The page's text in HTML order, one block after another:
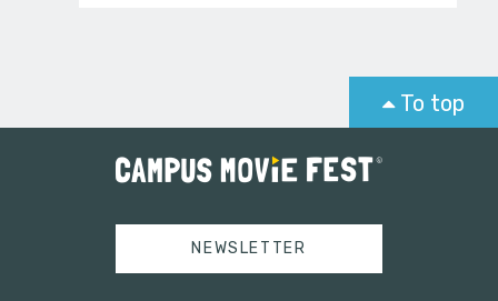
To top
NEWSLETTER